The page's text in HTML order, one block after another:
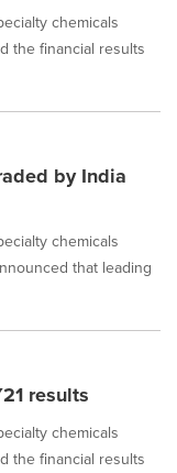
chemicals
the financial results
by India
chemicals
that leading
results
chemicals
the financial results